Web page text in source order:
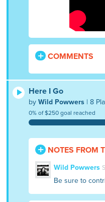
COMMENTS
Here I Go
byWild Powwers | 8
0% of $250 goal reached
NOTES FROM
Wild Powwers
Be sure to